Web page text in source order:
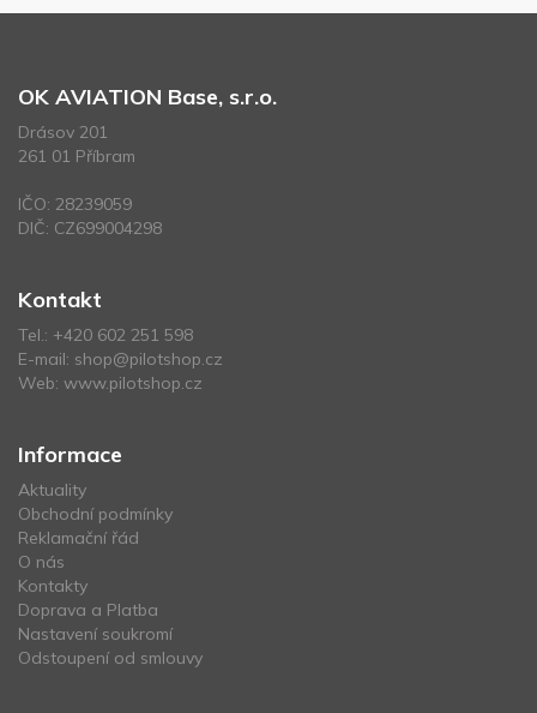
OK AVIATION Base, s.r.o.
Drásov 201
261 01 Příbram
IČO: 28239059
DIČ: CZ699004298
Kontakt
Tel.: +420 602 251 598
E-mail: shop@pilotshop.cz
Web: www.pilotshop.cz
Informace
Aktuality
Obchodní podmínky
Reklamační řád
O nás
Kontakty
Doprava a Platba
Nastavení soukromí
Odstoupení od smlouvy